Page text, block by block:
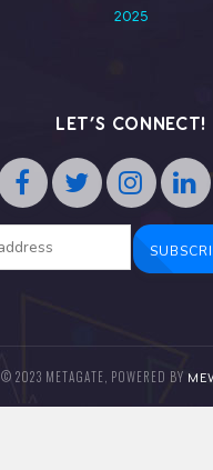
2025
LET’S CONNECT!
© 2023 METAGATE, POWERED BY